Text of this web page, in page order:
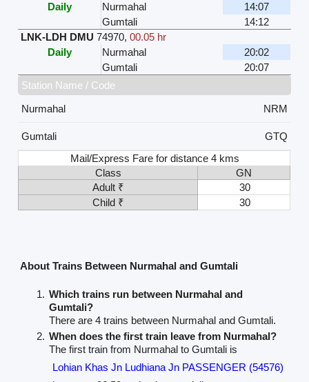
Daily
Nurmahal
14:07
Gumtali
14:12
LNK-LDH DMU 74970,00.05 hr
Daily
Nurmahal
20:02
Gumtali
20:07
Station Name / Code
Nurmahal
NRM
Gumtali
GTQ
Mail/Express Fare for distance 4 kms
Class
GN
Adult ₹
30
Child ₹
30
About Trains Between Nurmahal and Gumtali
Which trains run between Nurmahal and
Gumtali?
There are 4 trains between Nurmahal and Gumtali.
When does the first train leave from Nurmahal?
The first train from Nurmahal to Gumtali is
Lohian Khas Jn Ludhiana Jn PASSENGER (54576)